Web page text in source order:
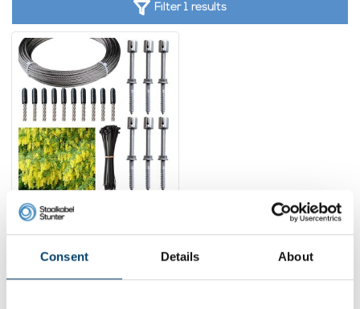
Consent Details About
Filter 1 results
Green Laburnum
training package
76,